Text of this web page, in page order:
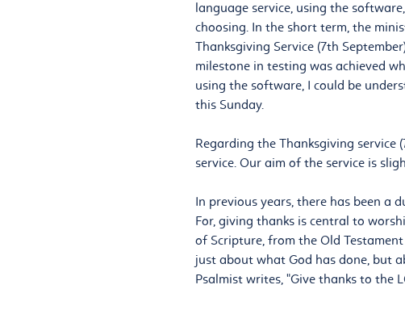
language service, using the
choosing. In the short term, the
Thanksgiving Service (7th
milestone in testing was achieved
using the software, I could be
this Sunday.
Regarding the Thanksgiving service
service. Our aim of the service is
In previous years, there has been a
For, giving thanks is central to
of Scripture, from the Old
just about what God has done, but
Psalmist writes, "Give thanks to the